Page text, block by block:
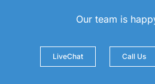
Our team is
LiveChat Call Us